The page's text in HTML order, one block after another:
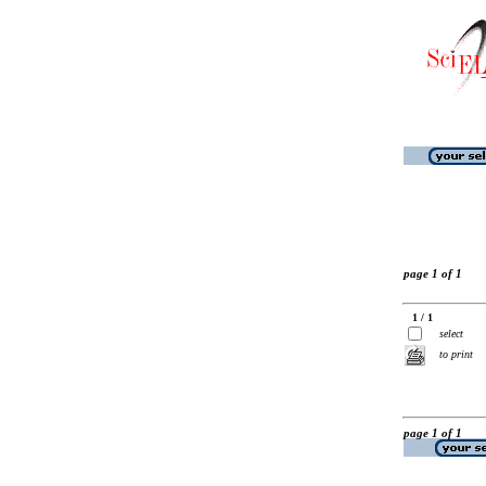
page 1 of 1
1 / 1
select
to print
page 1 of 1